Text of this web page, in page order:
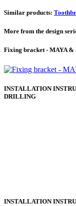
Similar products:
More from the design
Fixing bracket - MAYA &
INSTALLATION
DRILLING
INSTALLATION